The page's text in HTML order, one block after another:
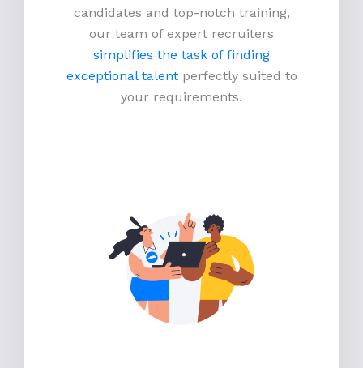
candidates and top-notch training,
our team of expert recruiters
simplifies the task of finding
exceptional talentperfectly suited to
your requirements.